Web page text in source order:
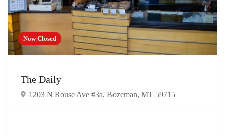
Now Closed
The Daily
1203 N Rouse Ave #3a, Bozeman, MT 59715